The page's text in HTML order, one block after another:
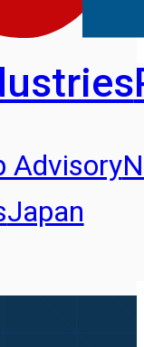
Advisory
Japan